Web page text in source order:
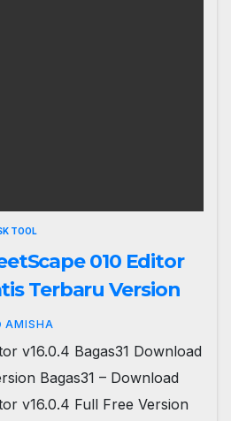
TOOL
010 Editor
Terbaru Version
AMISHA
v16.0.4 Bagas31 Download
Bagas31 – Download
v16.0.4 Full Free Version